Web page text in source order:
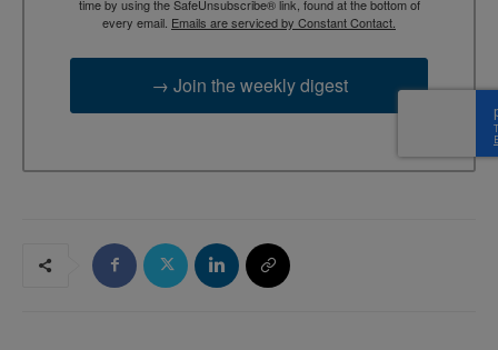
time by using the SafeUnsubscribe® link, found at the bottom of
every email. Emails are serviced by Constant Contact.
→ Join the weekly digest